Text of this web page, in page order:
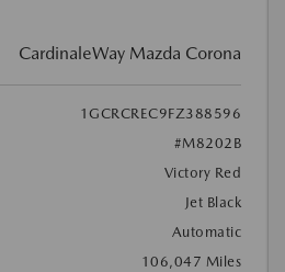
CardinaleWay Mazda Corona
1GCRCREC9FZ388596
#M8202B
Victory Red
Jet Black
Automatic
106,047 Miles